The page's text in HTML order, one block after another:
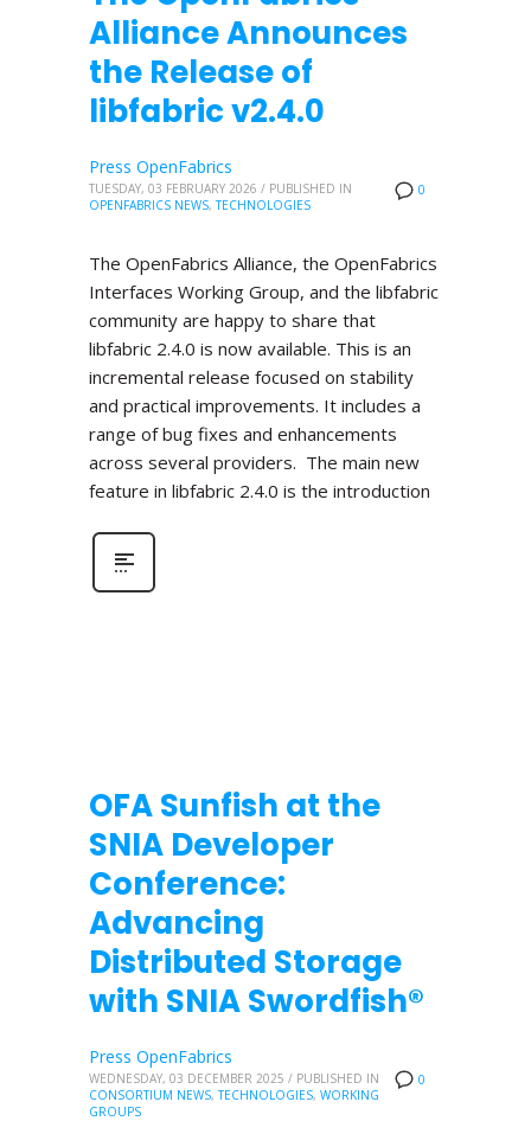
Alliance Announces
the Release of
libfabric v2.4.0
0
Press OpenFabrics
TUESDAY, 03 FEBRUARY 2026 / PUBLISHED IN
OPENFABRICS NEWS,TECHNOLOGIES
The OpenFabrics Alliance, the OpenFabrics
Interfaces Working Group, and the libfabric
community are happy to share that
libfabric 2.4.0 is now available. This is an
incremental release focused on stability
and practical improvements. It includes a
range of bug fixes and enhancements
across several providers. The main new
feature in libfabric 2.4.0 is the introduction
OFA Sunfish at the
SNIA Developer
Conference:
Advancing
Distributed Storage
with SNIA Swordfish®
0
Press OpenFabrics
WEDNESDAY, 03 DECEMBER 2025 / PUBLISHED IN
CONSORTIUM NEWS,TECHNOLOGIES, WORKING
GROUPS